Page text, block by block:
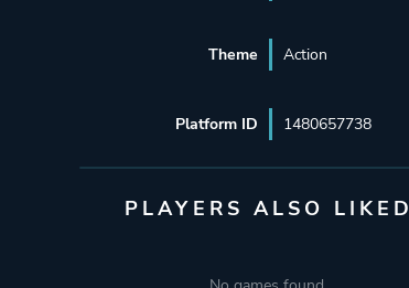
Theme Action
Platform ID 1480657738
PLAYERS ALSO LIKED